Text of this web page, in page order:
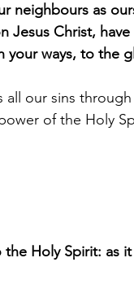
neighbours as
Jesus Christ,
ways, to the
our sins
of the Holy
Holy Spirit: as